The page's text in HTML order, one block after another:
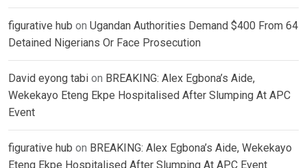
figurative hub on Ugandan Authorities Demand $400 From 64
Detained Nigerians Or Face Prosecution
David eyong tabi on BREAKING: Alex Egbona’s Aide,
Wekekayo Eteng Ekpe Hospitalised After Slumping At APC
Event
figurative hub on BREAKING: Alex Egbona’s Aide, Wekekayo
Eteng Ekpe Hospitalised After Slumping At APC Event